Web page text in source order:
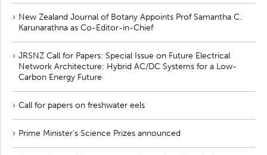
New Zealand Journal of Botany Appoints Prof Samantha C.
Karunarathna as Co-Editor-in-Chief
JRSNZ Call for Papers: Special Issue on Future Electrical
Network Architecture: Hybrid AC/DC Systems for a Low-
Carbon Energy Future
Call for papers on freshwater eels
Prime Minister’s Science Prizes announced